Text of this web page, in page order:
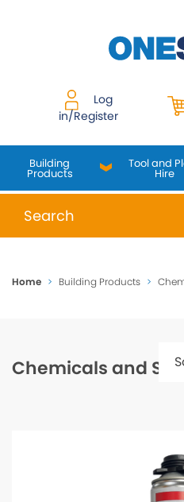
Log
in/Register
Building
Products
Tool and
Hire
When autocomplete
Home > Building Products >
Chemicals and